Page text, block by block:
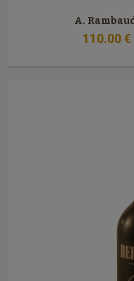
A.
110.00 €